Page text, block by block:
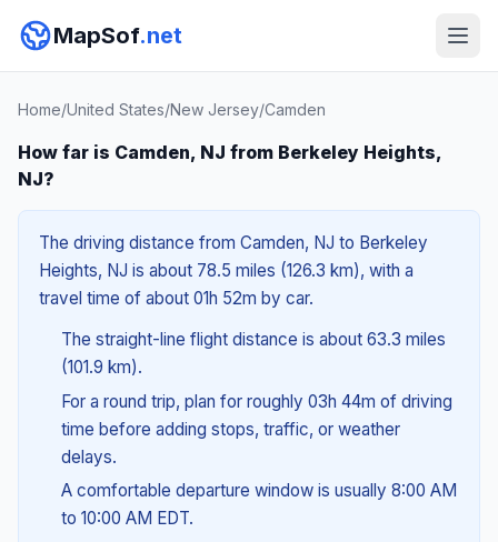
MapSof.net
Home/United States/New Jersey/Camden
How far is Camden, NJ from Berkeley Heights,
NJ?
The driving distance from Camden, NJ to Berkeley
Heights, NJ is about 78.5 miles (126.3 km), with a
travel time of about 01h 52m by car.
The straight-line flight distance is about 63.3 miles
(101.9 km).
For a round trip, plan for roughly 03h 44m of driving
time before adding stops, traffic, or weather
delays.
A comfortable departure window is usually 8:00 AM
to 10:00 AM EDT.